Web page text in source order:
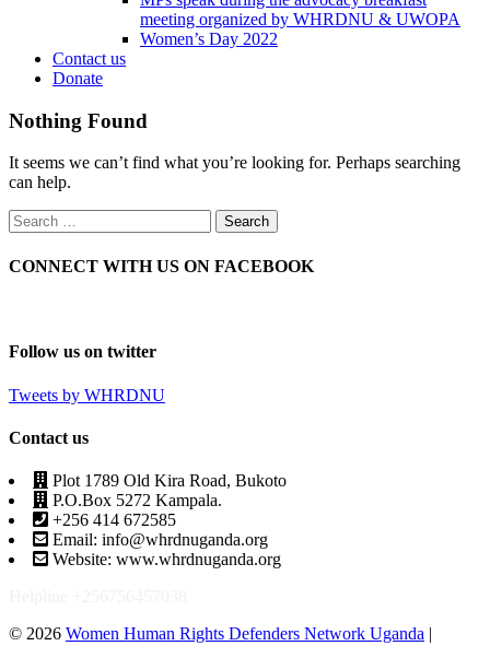
meeting organized by WHRDNU & UWOPA
Women’s Day 2022
Contact us
Donate
Nothing Found
It seems we can’t find what you’re looking for. Perhaps searching
can help.
CONNECT WITH US ON FACEBOOK
Follow us on twitter
Tweets by WHRDNU
Contact us
Plot 1789 Old Kira Road, Bukoto
P.O.Box 5272 Kampala.
+256 414 672585
Email: info@whrdnuganda.org
Website: www.whrdnuganda.org
© 2026 Women Human Rights Defenders Network Uganda |